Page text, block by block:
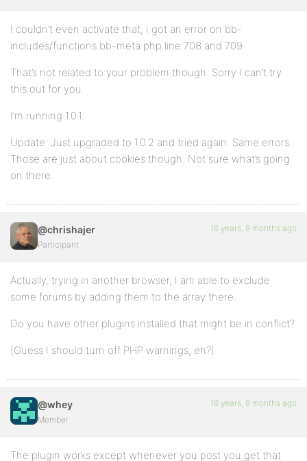
I couldn’t even activate that; I got an error on bb-
includes/functions.bb-meta.php line 708 and 709.
That’s not related to your problem though. Sorry I can’t try
this out for you.
I’m running 1.0.1.
Update: Just upgraded to 1.0.2 and tried again. Same errors.
Those are just about cookies though. Not sure what’s going
on there.
@chrishajer
Participant
16 years, 9 months ago
Actually, trying in another browser, I am able to exclude
some forums by adding them to the array there.
Do you have other plugins installed that might be in conflict?
(Guess I should turn off PHP warnings, eh?)
@whey
Member
16 years, 9 months ago
The plugin works except whenever you post you get that